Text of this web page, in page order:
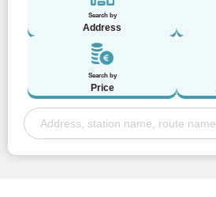
Search by
Address
Search by
Price